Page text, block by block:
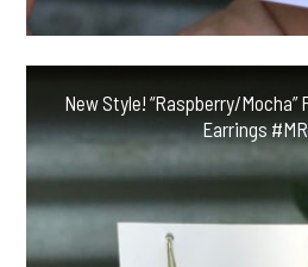
New Style! “Raspberry/
Earrings